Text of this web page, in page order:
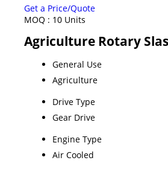
Get a Price/Quote
MOQ : 10 Units
Agriculture Rotary
General Use
Agriculture
Drive Type
Gear Drive
Engine Type
Air Cooled